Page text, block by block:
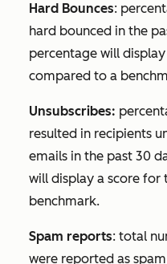
Hard Bounces:
hard bounced in the
percentage will
compared to a
Unsubscribes:
resulted in recipients
emails in the past 30
will display a score
benchmark.
Spam reports: total
were reported as